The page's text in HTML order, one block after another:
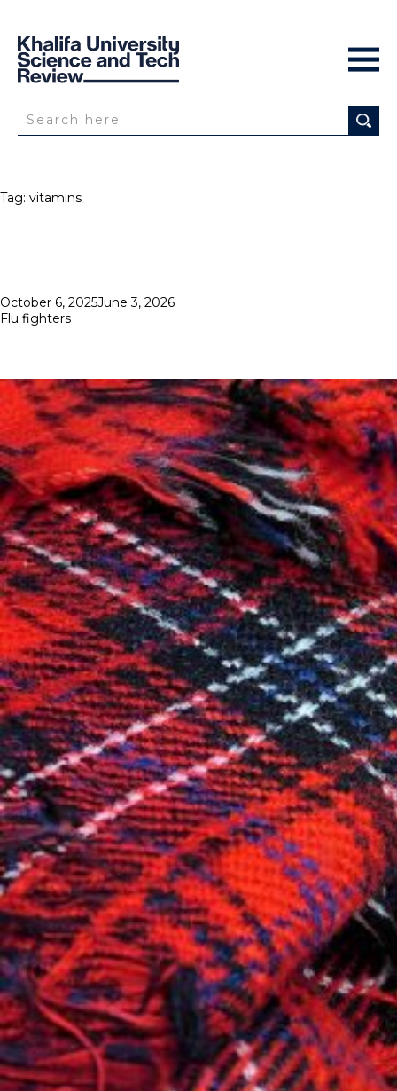
Tag: vitamins
Posted
on
October 6, 2025June 3, 2026
Flu fighters